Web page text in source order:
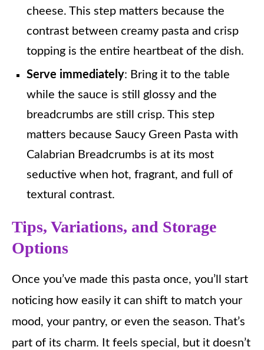
cheese. This step matters because the
contrast between creamy pasta and crisp
topping is the entire heartbeat of the dish.
Serve immediately: Bring it to the table
while the sauce is still glossy and the
breadcrumbs are still crisp. This step
matters because Saucy Green Pasta with
Calabrian Breadcrumbs is at its most
seductive when hot, fragrant, and full of
textural contrast.
Tips, Variations, and Storage
Options
Once you’ve made this pasta once, you’ll start
noticing how easily it can shift to match your
mood, your pantry, or even the season. That’s
part of its charm. It feels special, but it doesn’t